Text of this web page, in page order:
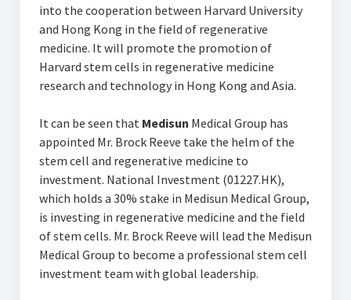
into the cooperation between Harvard University
and Hong Kong in the field of regenerative
medicine. It will promote the promotion of
Harvard stem cells in regenerative medicine
research and technology in Hong Kong and Asia.
It can be seen that Medisun Medical Group has
appointed Mr. Brock Reeve take the helm of the
stem cell and regenerative medicine to
investment. National Investment (01227.HK),
which holds a 30% stake in Medisun Medical Group,
is investing in regenerative medicine and the field
of stem cells. Mr. Brock Reeve will lead the Medisun
Medical Group to become a professional stem cell
investment team with global leadership.